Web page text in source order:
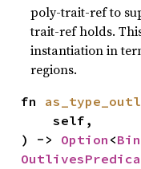
poly-trait-ref to
trait-ref holds.
instantiation in
regions.
fn
    self,
) -> Option <